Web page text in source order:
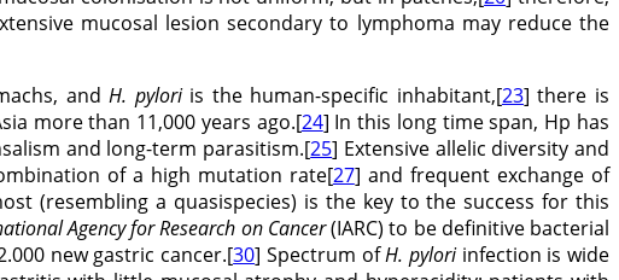
mucosal lesion secondary to lymphoma may reduce the
andH. pylori is the human-specific inhabitant,[23] there is
more than 11,000 years ago.[24] In this long time span, Hp has
and long-term parasitism.[25] Extensive allelic diversity and
of a high mutation rate[27] and frequent exchange of
(resembling a quasispecies) is the key to the success for this
Agency for Research on Cancer(IARC) to be definitive bacterial
new gastric cancer.[30] Spectrum ofH. pylori infection is wide